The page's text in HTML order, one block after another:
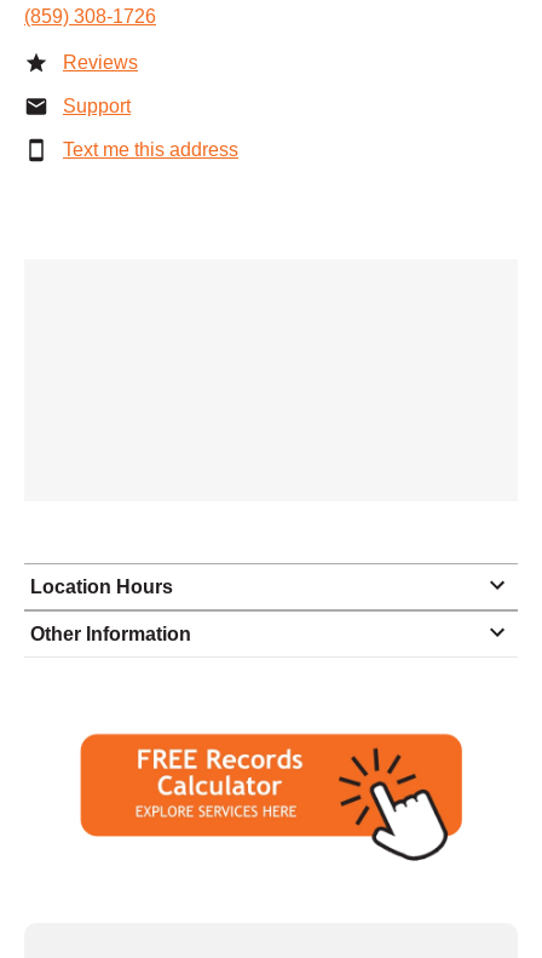
(859) 308-1726
Reviews
Support
Text me this address
Location Hours
Monday
9:00 - 5:00
Tuesday
9:00 - 5:00
9:00 - 5:00
closed - closed
Other Information